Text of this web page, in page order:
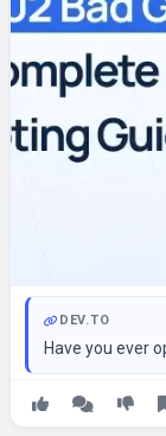
DEV.TO
Have you ever